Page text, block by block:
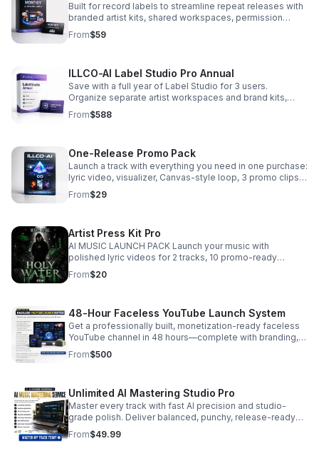
Built for record labels to streamline repeat releases with
branded artist kits, shared workspaces, permission
controls, batch creation, and more premium credits.
From$59
ILLCO-AI Label Studio Pro Annual
Save with a full year of Label Studio for 3 users.
Organize separate artist workspaces and brand kits,
generate in batches, and unlock priority rendering with
more premium credits.
From$588
One-Release Promo Pack
Launch a track with everything you need in one purchase:
lyric video, visualizer, Canvas-style loop, 3 promo clips,
watermark-free delivery, and commercial-use rights.
From$29
Artist Press Kit Pro
AI MUSIC LAUNCH PACK Launch your music with
polished lyric videos for 2 tracks, 10 promo-ready
images, and AI mastering that sharpens your sound and
strengthens your artist brand. Includes: ✔ 2 Professional
Media Graphics ✔ Vertical Content for Reels & Shorts ✔
Artist Branding Assets ✔ Ready-to-Post Marketing Kit ✔
Fast Digital Delivery Perfect for independent artists,
rappers, singers, bands, producers, and record labels
looking to release music with a professional look and
helps you grow your audience. Don't wait—price goes up
in August. START YOUR MUSIC LAUNCH TODAY.
From$20
48-Hour Faceless YouTube Launch System
Get a professionally built, monetization-ready faceless
YouTube channel in 48 hours—complete with branding,
AI workflows, SEO, automation, and first videos ready to
publish.
From$500
Unlimited AI Mastering Studio Pro
Master every track with fast AI precision and studio-
grade polish. Deliver balanced, punchy, release-ready
sound at scale.
From$49.99